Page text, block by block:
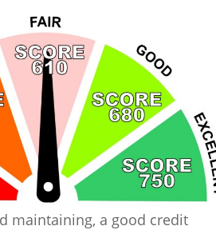
maintaining, a good credit